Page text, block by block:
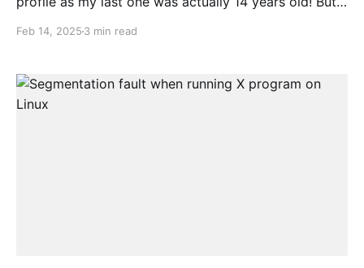
and wouldn't have worked out the way I wanted.
Feb 14, 2025 3 min read